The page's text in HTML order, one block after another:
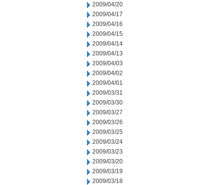
2009/04/20
2009/04/17
2009/04/16
2009/04/15
2009/04/14
2009/04/13
2009/04/03
2009/04/02
2009/04/01
2009/03/31
2009/03/30
2009/03/27
2009/03/26
2009/03/25
2009/03/24
2009/03/23
2009/03/20
2009/03/19
2009/03/18